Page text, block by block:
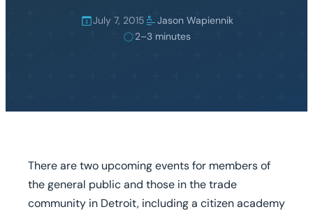
July 7, 2015
Jason Wapiennik
2–3 minutes
There are two upcoming events for members of
the general public and those in the trade
community in Detroit, including a citizen academy